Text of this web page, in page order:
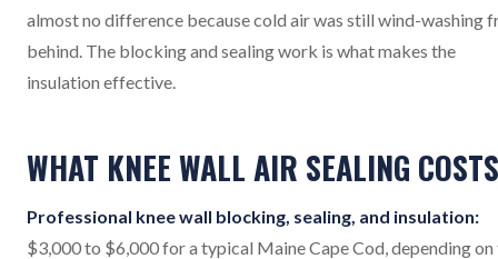
almost no difference because cold air was still wind-washing
behind. The blocking and sealing work is what makes the
insulation effective.
WHAT KNEE WALL AIR SEALING COSTS
Professional knee wall blocking, sealing, and insulation:
$3,000 to $6,000 for a typical Maine Cape Cod, depending on